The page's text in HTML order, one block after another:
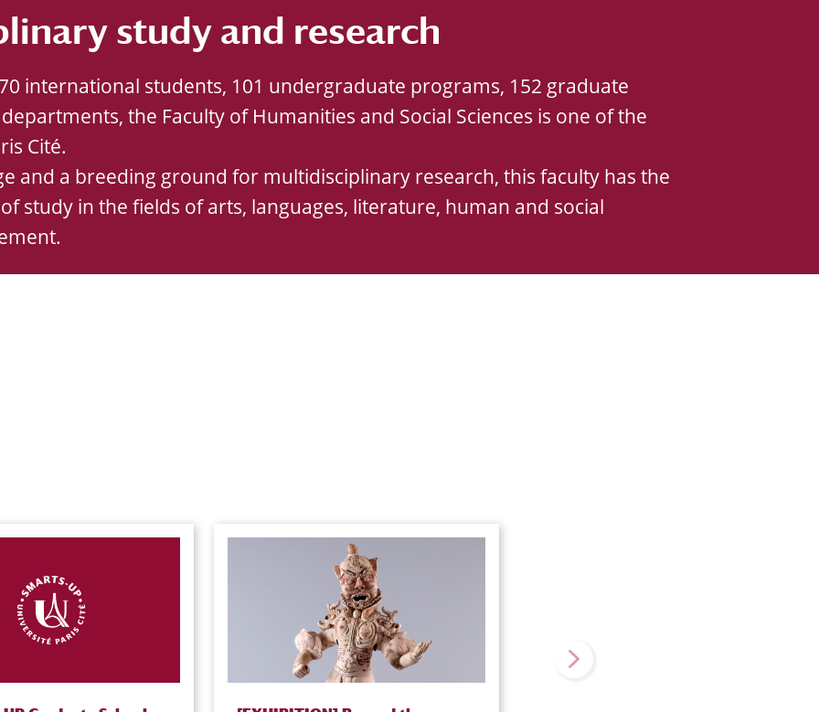
study and research
international students, 101 undergraduate programs, 152 graduate
the Faculty of Humanities and Social Sciences is one of the
Cité.
and a breeding ground for multidisciplinary research, this faculty has the
study in the fields of arts, languages, literature, human and social